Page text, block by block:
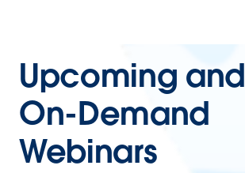
Upcoming and
On-Demand
Webinars